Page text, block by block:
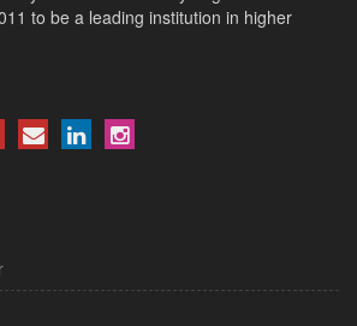
to be a leading institution in higher